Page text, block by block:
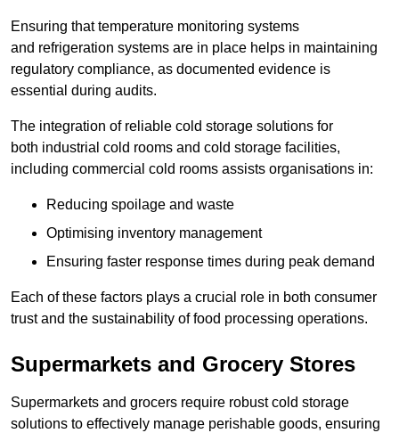
Ensuring that temperature monitoring systems
and refrigeration systems are in place helps in maintaining
regulatory compliance, as documented evidence is
essential during audits.
The integration of reliable cold storage solutions for
both industrial cold rooms and cold storage facilities,
including commercial cold rooms assists organisations in:
Reducing spoilage and waste
Optimising inventory management
Ensuring faster response times during peak demand
Each of these factors plays a crucial role in both consumer
trust and the sustainability of food processing operations.
Supermarkets and Grocery Stores
Supermarkets and grocers require robust cold storage
solutions to effectively manage perishable goods, ensuring